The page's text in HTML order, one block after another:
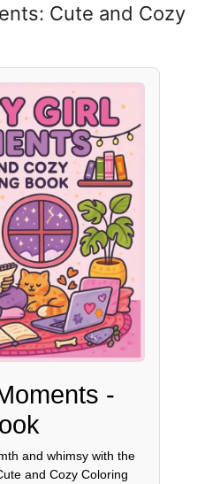
Cute and Cozy
-
and whimsy with the
and Cozy Coloring